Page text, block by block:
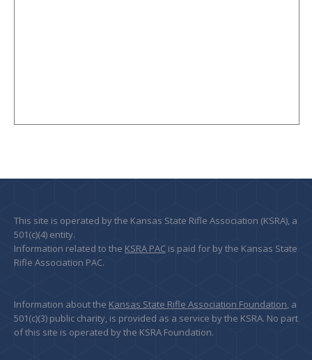
This site is operated by the Kansas State Rifle Association (KSRA), a
501(c)(4) entity.
Information related to the KSRA PAC is paid for by the Kansas State
Rifle Association PAC.
Information about the Kansas State Rifle Association Foundation, a
501(c)(3) public charity, is provided as a service by the KSRA. No part
of this site is operated by the KSRA Foundation.